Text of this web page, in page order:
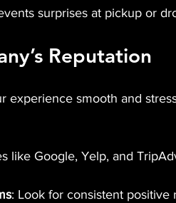
surprises at pickup or
Reputation
experience smooth and
like Google, Yelp, and
: Look for consistent positive